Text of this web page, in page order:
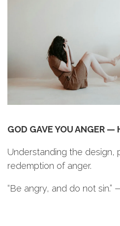
GOD GAVE YOU ANGER —
Understanding the design,
redemption of anger.
“Be angry, and do not sin.”